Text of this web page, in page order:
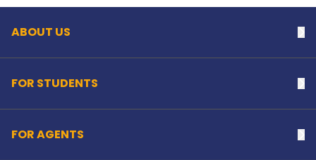
ABOUT US
FOR STUDENTS
FOR AGENTS